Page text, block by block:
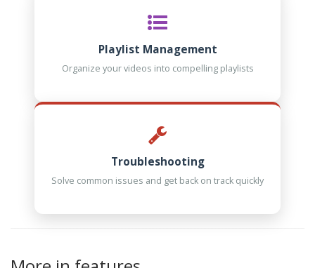
Playlist Management
Organize your videos into compelling playlists
Troubleshooting
Solve common issues and get back on track quickly